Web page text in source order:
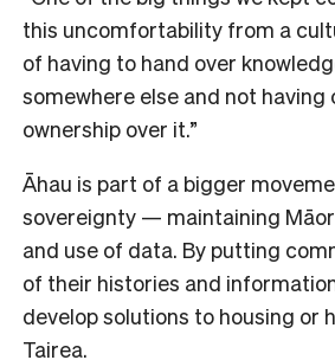
this uncomfortability from a
of having to hand over
somewhere else and not having
ownership over it.”
Āhau is part of a bigger
sovereignty — maintaining
and use of data. By putting
of their histories and
develop solutions to housing or
Tairea.